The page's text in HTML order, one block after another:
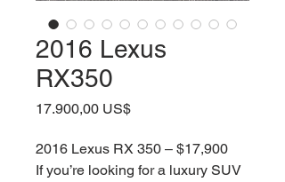
2016 Lexus
RX350
17.900,00 US$Precio
2016 Lexus RX 350 – $17,900
If you’re looking for a luxury SUV